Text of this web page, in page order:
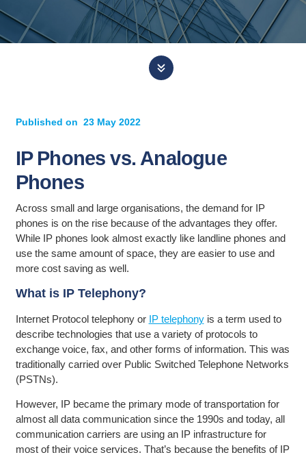
Published on 23 May 2022
IP Phones vs. Analogue
Phones
Across small and large organisations, the demand for IP
phones is on the rise because of the advantages they offer.
While IP phones look almost exactly like landline phones and
use the same amount of space, they are easier to use and
more cost saving as well.
What is IP Telephony?
Internet Protocol telephony or IP telephonyis a term used to
describe technologies that use a variety of protocols to
exchange voice, fax, and other forms of information. This was
traditionally carried over Public Switched Telephone Networks
(PSTNs).
However, IP became the primary mode of transportation for
almost all data communication since the 1990s and today, all
communication carriers are using an IP infrastructure for
most of their voice services. That’s because the benefits of IP